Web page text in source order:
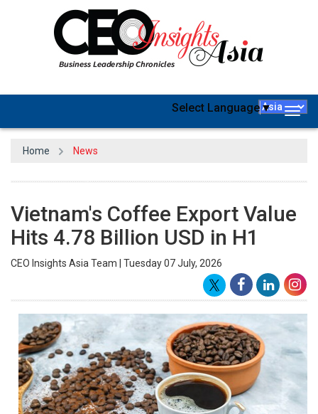
Select Language▼
Home News
Vietnam's Coffee Export Value
Hits 4.78 Billion USD in H1
CEO Insights Asia Team | Tuesday 07 July, 2026